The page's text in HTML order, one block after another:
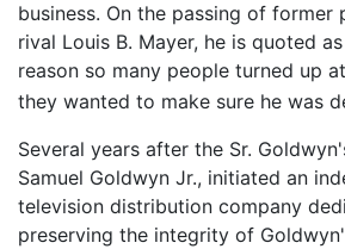
business. On the passing of former
rival Louis B. Mayer, he is quoted
reason so many people turned up
they wanted to make sure he was
Several years after the Sr.
Samuel Goldwyn Jr., initiated an
television distribution company
preserving the integrity of